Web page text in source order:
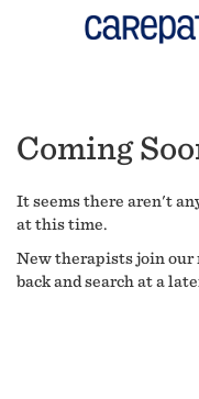
Coming
It seems there aren't
at this time.
New therapists join our
back and search at a